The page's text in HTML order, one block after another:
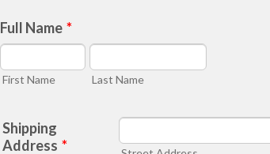
Full Name *
First Name Last Name
Shipping
Address *